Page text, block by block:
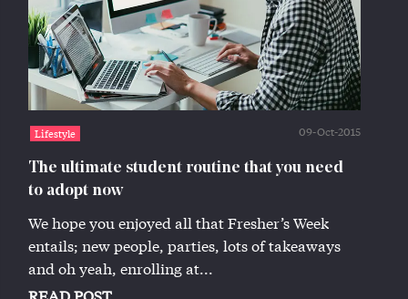
Lifestyle 09-Oct-2015
The ultimate student routine that you need
to adopt now
We hope you enjoyed all that Fresher’s Week
entails; new people, parties, lots of takeaways
and oh yeah, enrolling at...